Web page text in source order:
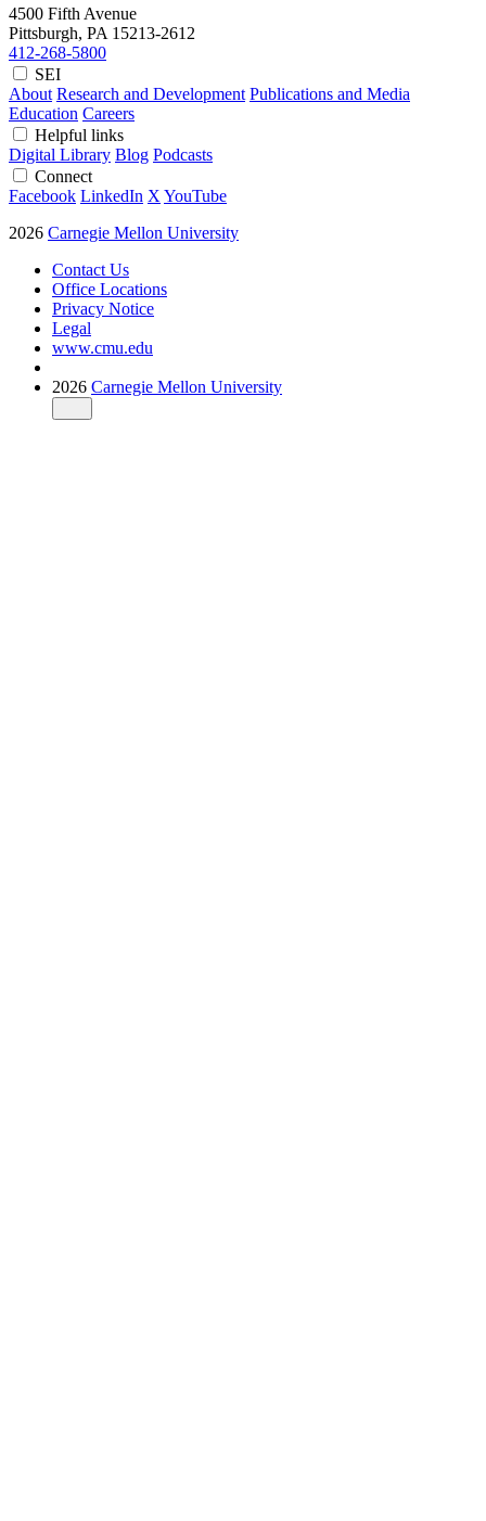
4500 Fifth Avenue
Pittsburgh, PA 15213-2612
412-268-5800
SEI
About Research and Development Publications and Media
Education Careers
Helpful links
Digital Library Blog Podcasts
Connect
Facebook LinkedIn X YouTube
2026 Carnegie Mellon University
Contact Us
Office Locations
Privacy Notice
Legal
www.cmu.edu
2026 Carnegie Mellon University